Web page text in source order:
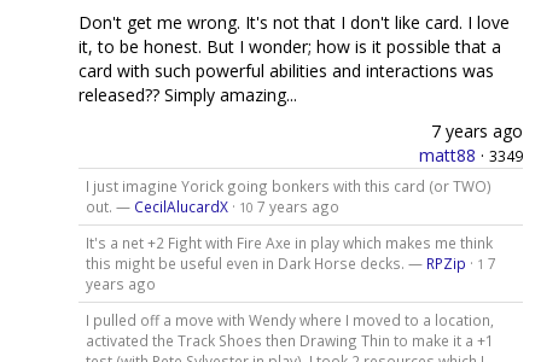
Don't get me wrong. It's not that I don't like card. I love
it, to be honest. But I wonder; how is it possible that a
card with such powerful abilities and interactions was
released?? Simply amazing...
7 years ago
matt88 · 3349
I just imagine Yorick going bonkers with this card (or TWO)
out. — CecilAlucardX· 10 7 years ago
It's a net +2 Fight with Fire Axe in play which makes me think
this might be useful even in Dark Horse decks. — RPZip · 1 7
years ago
I pulled off a move with Wendy where I moved to a location,
activated the Track Shoes then Drawing Thin to make it a +1